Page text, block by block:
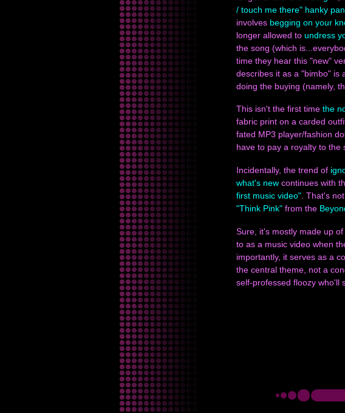
/ touch me there" hanky
involves begging on your
longer allowed to undress
the song (which
time they hear this "new"
describes it as a "bimbo" is
doing the buying (namely,
This isn't the first time the
fabric print on a carded
fated MP3 player/fashion
have to pay a royalty to the
Incidentally, the trend of
what's new continues with
first music video" . That's
"Think Pink" from the
Sure, it's mostly made up
to as a music video when
importantly, it serves as a
the central theme, not a
self-professed floozy who'll